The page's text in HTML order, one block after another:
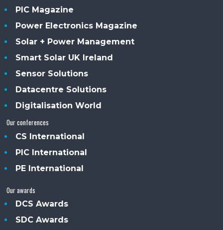
PIC Magazine
Power Electronics Magazine
Solar + Power Management
Smart Solar UK Ireland
Sensor Solutions
Datacentre Solutions
Digitalisation World
Our conferences
CS International
PIC International
PE International
Our awards
DCS Awards
SDC Awards